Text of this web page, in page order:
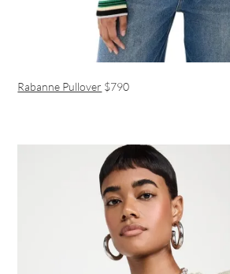
Rabanne Pullover $790